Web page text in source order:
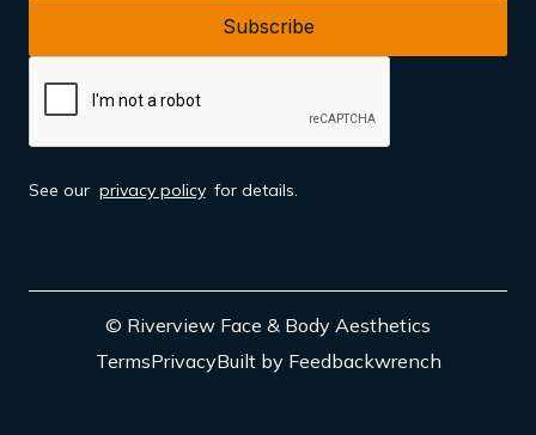
See our privacy policy for details.
© Riverview Face & Body Aesthetics
TermsPrivacyBuilt by Feedbackwrench